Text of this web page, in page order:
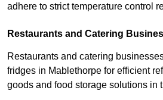
adhere to strict temperature control
Restaurants and Catering
Restaurants and catering
fridges in Mablethorpe for efficient
goods and food storage solutions in